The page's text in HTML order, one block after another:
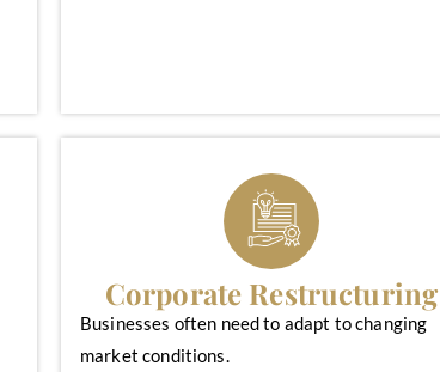
Corporate Restructuring
Businesses often need to adapt to changing
market conditions.